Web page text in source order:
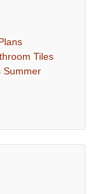
Tiles
Summer